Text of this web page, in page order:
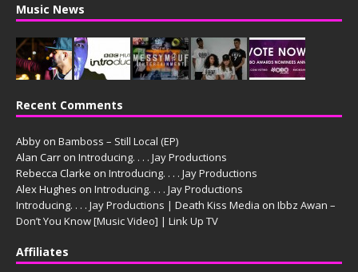
Music News
Recent Comments
Abby on Bamboss – Still Local (EP)
Alan Carr on Introducing. . . . Jay Productions
Rebecca Clarke on Introducing. . . . Jay Productions
Alex Hughes on Introducing. . . . Jay Productions
Introducing. . . . Jay Productions | Death Kiss Media on Ibbz Awan –
Don’t You Know [Music Video] | Link Up TV
Affiliates